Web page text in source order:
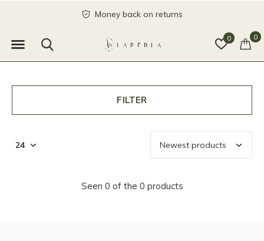
0 0
Money back on returns
FILTER
Seen 0 of the 0 products